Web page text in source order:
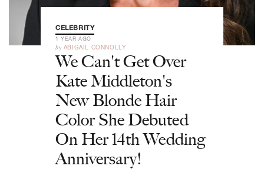
CELEBRITY
1 YEAR AGO
by ABIGAIL CONNOLLY
We Can't Get Over
Kate Middleton's
New Blonde Hair
Color She Debuted
On Her 14th Wedding
Anniversary!